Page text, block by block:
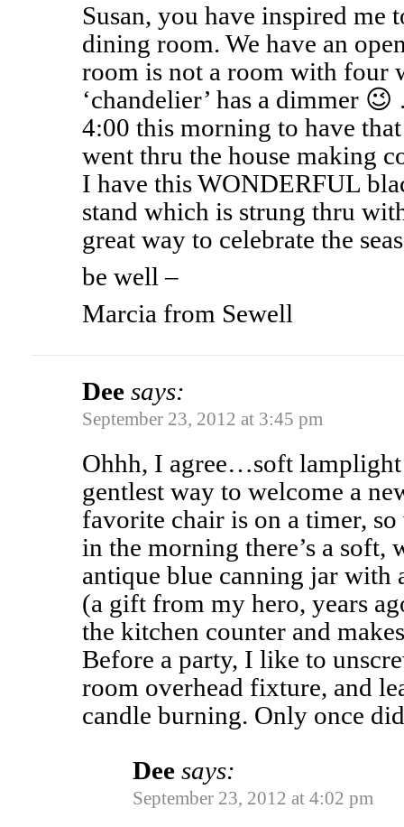
Susan, you have inspired me
dining room. We have an
room is not a room with four
‘chandelier’ has a dimmer
4:00 this morning to have
went thru the house making
I have this WONDERFUL
stand which is strung thru
great way to celebrate the
be well –
Marcia from Sewell
Dee says:
September 23, 2012 at 3:45 pm
Ohhh, I agree…soft lamplight
gentlest way to welcome a
favorite chair is on a timer,
in the morning there’s a soft,
antique blue canning jar with
(a gift from my hero, years
the kitchen counter and
Before a party, I like to
room overhead fixture, and
candle burning. Only once
Dee says:
September 23, 2012 at 4:02 pm